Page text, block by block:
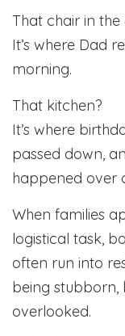
That chair in the
It’s where Dad
morning.
That kitchen?
It’s where
passed down,
happened over
When families
logistical task,
often run into
being stubborn,
overlooked.